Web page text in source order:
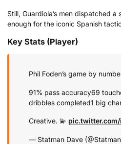
Still, Guardiola’s men dispatched
enough for the iconic Spanish
Key Stats (Player)
Phil Foden’s game by
91% pass accuracy69
dribbles completed1 big
Creative. 💫
— Statman Dave